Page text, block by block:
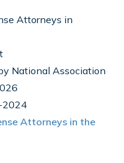
Attorneys in
National Association
2024
Attorneys in the